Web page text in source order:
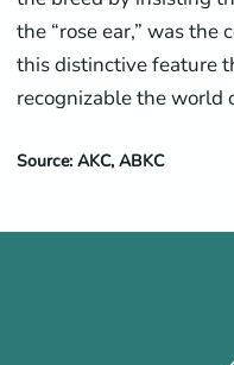
the “rose ear,” was the
this distinctive feature
recognizable the world
Source: AKC, ABKC